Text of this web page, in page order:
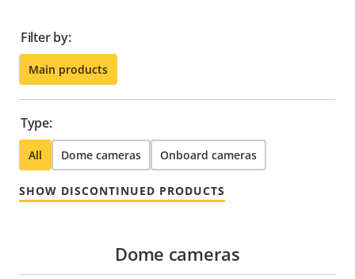
Filter by:
Main products
Type:
All Dome cameras Onboard cameras
SHOW DISCONTINUED PRODUCTS
Dome cameras